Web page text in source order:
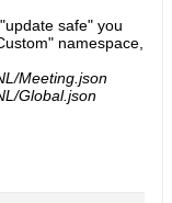
safe" you
namespace,
Meeting.json
Global.json